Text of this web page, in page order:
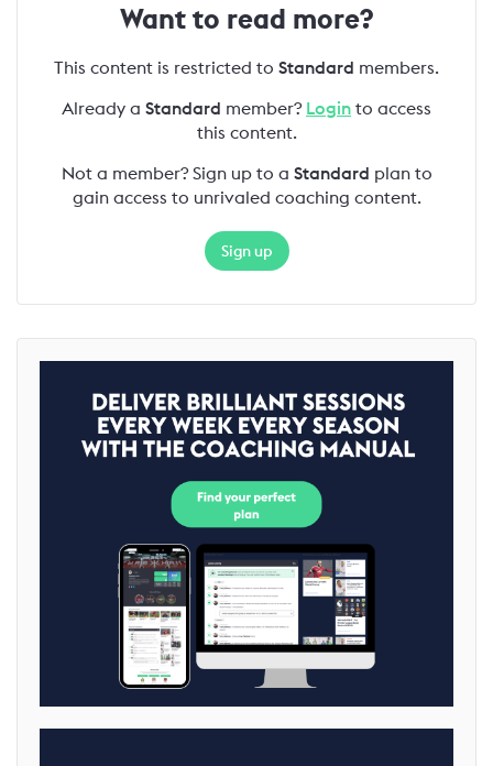
Want to read more?
This content is restricted to Standard members.
Already a Standard member? Login to access
this content.
Not a member? Sign up to a Standard plan to
gain access to unrivaled coaching content.
Sign up